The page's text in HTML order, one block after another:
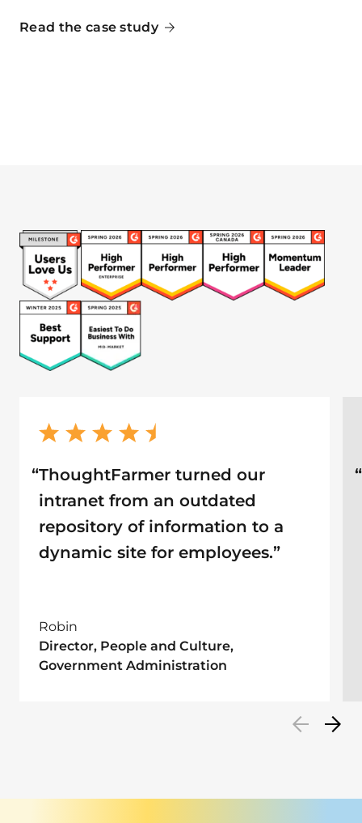
Read the case study
“ThoughtFarmer turned our
intranet from an outdated
repository of information to a
dynamic site for employees.”
Robin
Director, People and Culture,
Government Administration
“